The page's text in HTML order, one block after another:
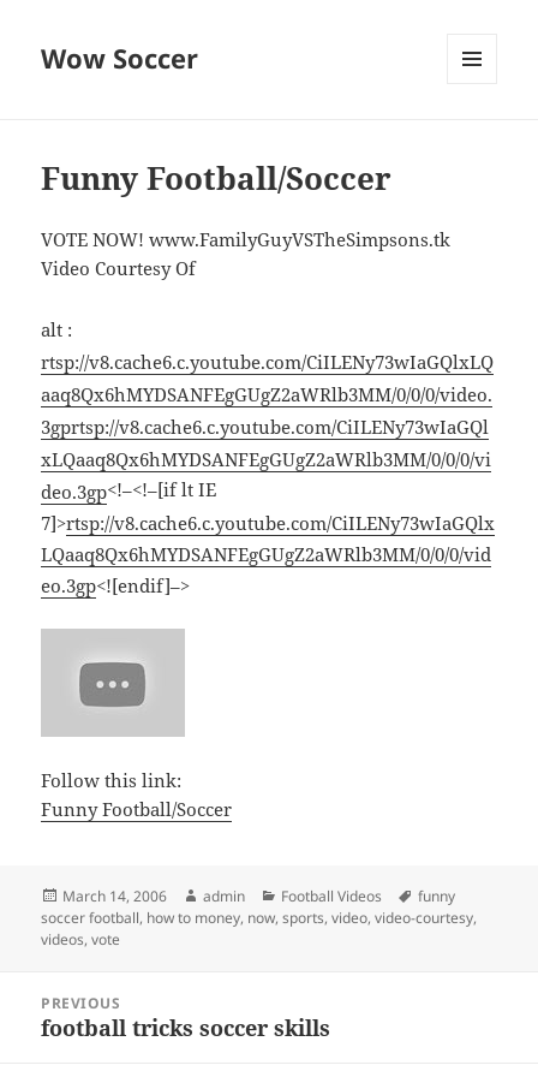
Wow Soccer
Funny Football/Soccer
VOTE NOW! www.FamilyGuyVSTheSimpsons.tk
Video Courtesy Of
alt :
rtsp://v8.cache6.c.youtube.com/CiILENy73wIaGQlxLQ
aaq8Qx6hMYDSANFEgGUgZ2aWRlb3MM/0/0/0/video.
3gprtsp://v8.cache6.c.youtube.com/CiILENy73wIaGQl
xLQaaq8Qx6hMYDSANFEgGUgZ2aWRlb3MM/0/0/0/vi
deo.3gp<!–<!–[if lt IE
7]>rtsp://v8.cache6.c.youtube.com/CiILENy73wIaGQlx
LQaaq8Qx6hMYDSANFEgGUgZ2aWRlb3MM/0/0/0/vid
eo.3gp<![endif]–>
Follow this link:
Funny Football/Soccer
Posted
on
March 14, 2006 Author
admin Categories
Football Videos Tags
funny
soccer football, how to money, now,sports,video,video-courtesy,
videos,vote
navigation
PREVIOUS
Previous
football tricks soccer skills